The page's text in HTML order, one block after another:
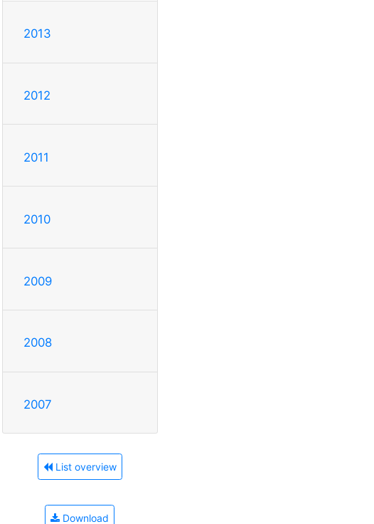
2013
2012
2011
2010
2009
2008
2007
List overview
Download